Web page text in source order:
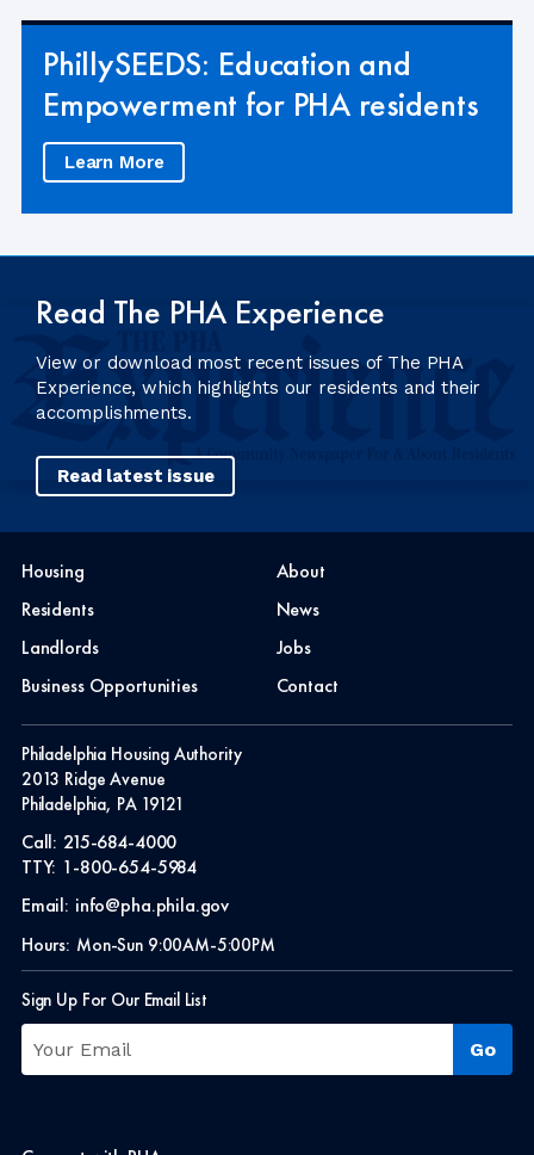
PhillySEEDS: Education and
Empowerment for PHA residents
Learn More
Read The PHA Experience
View or download most recent issues of The PHA
Experience, which highlights our residents and their
accomplishments.
Read latest issue
Housing
Residents
Landlords
Business Opportunities
About
News
Jobs
Contact
Philadelphia Housing Authority
2013 Ridge Avenue
Philadelphia, PA 19121
Call: 215-684-4000
TTY: 1-800-654-5984
Email: info@pha.phila.gov
Hours: Mon-Sun 9:00AM-5:00PM
Sign Up For Our Email List